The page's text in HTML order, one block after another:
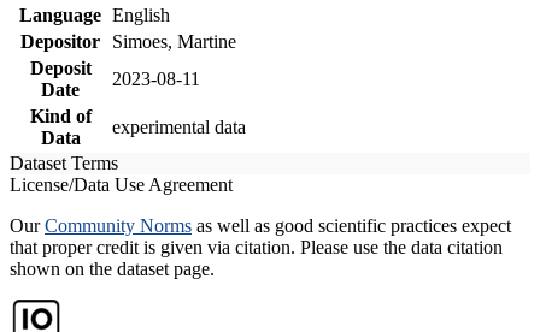
Language English
Depositor
Simoes, Martine
Deposit
Date
2023-08-11
Kind of
Data
experimental data
Dataset Terms
License/Data Use Agreement
OurCommunity Norms as well as good scientific practices expect
that proper credit is given via citation. Please use the data citation
shown on the dataset page.